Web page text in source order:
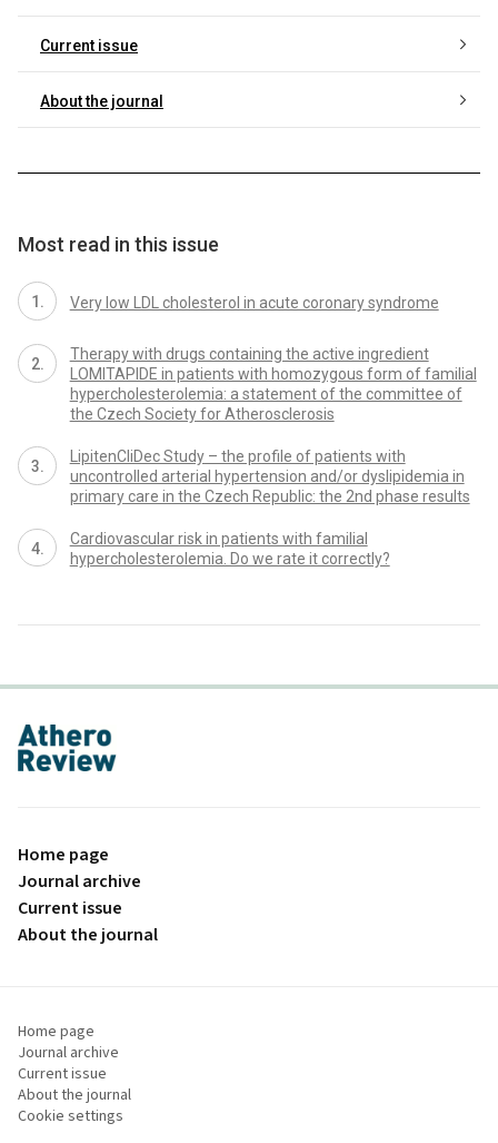
Current issue
About the journal
Most read in this issue
Very low LDL cholesterol in acute coronary syndrome
Therapy with drugs containing the active ingredient
LOMITAPIDE in patients with homozygous form of familial
hypercholesterolemia: a statement of the committee of
the Czech Society for Atherosclerosis
LipitenCliDec Study – the profile of patients with
uncontrolled arterial hypertension and/or dyslipidemia in
primary care in the Czech Republic: the 2nd phase results
Cardiovascular risk in patients with familial
hypercholesterolemia. Do we rate it correctly?
proLékaře.cz
Home page
Journal archive
Current issue
About the journal
Home page
Journal archive
Current issue
About the journal
Cookie settings